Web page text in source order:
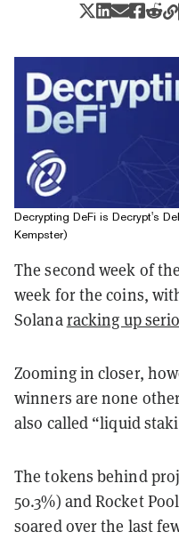
Decrypting DeFi is Decrypt's
Kempster)
The second week of
week for the coins,
Solanaracking up
Zooming in closer,
winners are none
also called “liquid
The tokens behind
50.3%) and Rocket
soared over the last